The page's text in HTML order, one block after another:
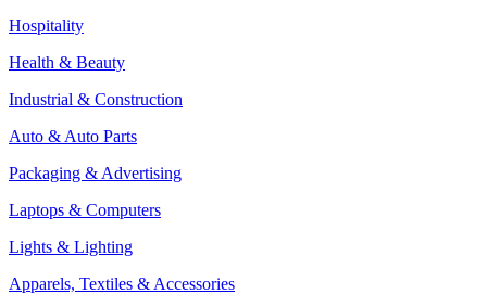
Hospitality
Health & Beauty
Industrial & Construction
Auto & Auto Parts
Packaging & Advertising
Laptops & Computers
Lights & Lighting
Apparels, Textiles & Accessories